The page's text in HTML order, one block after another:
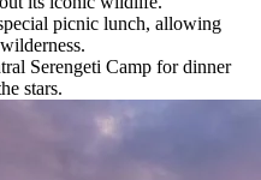
picnic lunch, allowing
Serengeti Camp for dinner
stars.